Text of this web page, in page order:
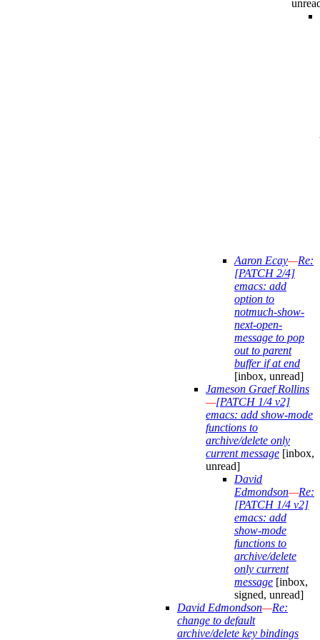
Aaron Ecay—Re:
[PATCH 2/4]
emacs: add
option to
notmuch-show-
next-open-
message to pop
out to parent
buffer if at end
[inbox, unread]
Jameson Graef Rollins
—[PATCH 1/4 v2]
emacs: add show-mode
functions to
archive/delete only
current message [inbox,
unread]
David
Edmondson—Re:
[PATCH 1/4 v2]
emacs: add
show-mode
functions to
archive/delete
only current
message [inbox,
signed, unread]
David Edmondson—Re:
change to default
archive/delete key bindings